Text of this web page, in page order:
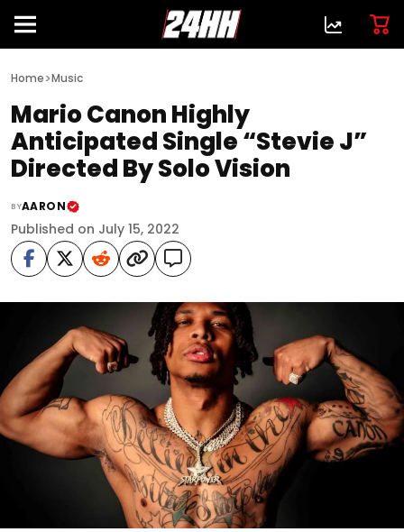
Home>Music
Mario Canon Highly
Anticipated Single “Stevie J”
Directed By Solo Vision
BYAARON
Published on July 15, 2022